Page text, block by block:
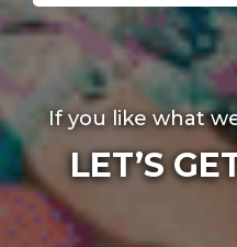
If you like what
LET’S